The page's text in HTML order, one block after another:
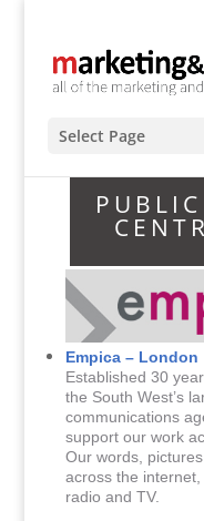
Select Page
Empica – London
Established 30
the South West’s
communications
support our work
Our words,
across the
radio and TV.